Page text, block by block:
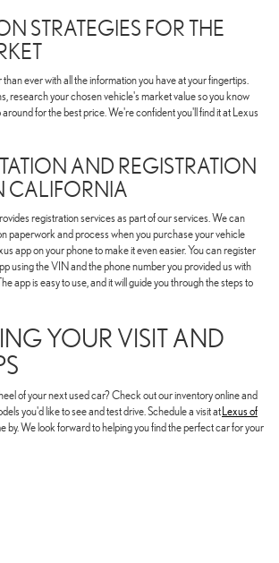
STRATEGIES FOR THE
ever with all the information you have at your fingertips.
research your chosen vehicle's market value so you know
around for the best price. We're confident you'll find it at Lexus
AND REGISTRATION
CALIFORNIA
registration services as part of our services. We can
paperwork and process when you purchase your vehicle
app on your phone to make it even easier. You can register
using the VIN and the phone number you provided us with
app is easy to use, and it will guide you through the steps to
YOUR VISIT AND
of your next used car? Check out our inventory online and
you'd like to see and test drive. Schedule a visit atLexus of
by. We look forward to helping you find the perfect car for your